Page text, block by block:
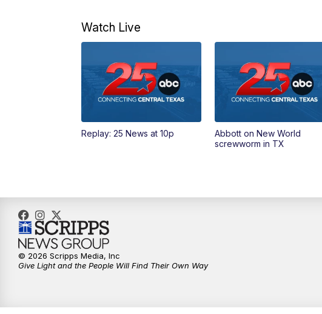
Watch Live
Replay: 25 News at 10p
Abbott on New World
screwworm in TX
© 2026 Scripps Media, Inc
Give Light and the People Will Find Their Own Way